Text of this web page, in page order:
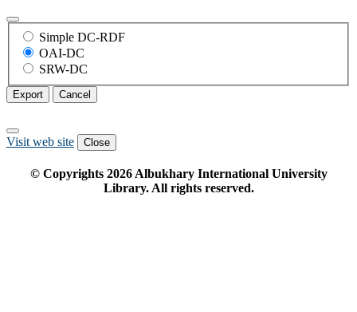
Simple DC-RDF
OAI-DC
SRW-DC
Export Cancel
Visit web site Close
© Copyrights 2026Albukhary International University
Library. All rights reserved.